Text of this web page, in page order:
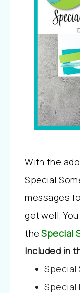
With the
Special
messages
get well.
the Special
Included in
Special
Special